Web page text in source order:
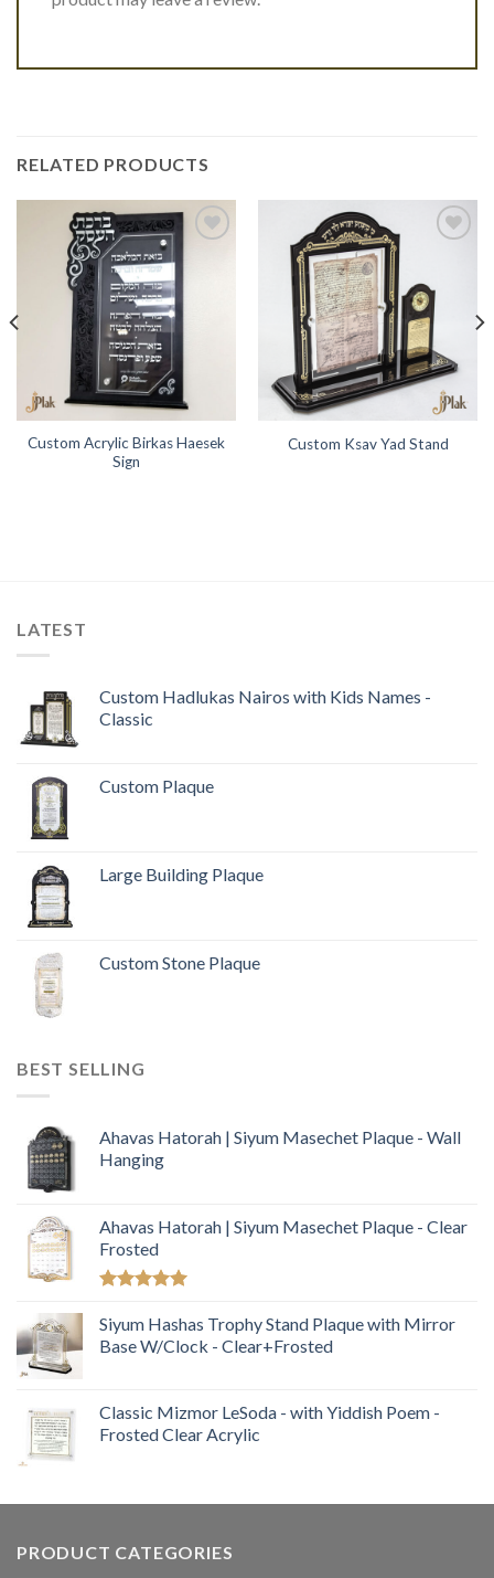
RELATED PRODUCTS
Custom Acrylic Birkas Haesek
Sign
Custom Ksav Yad Stand
LATEST
Custom Hadlukas Nairos with Kids Names -
Classic
Custom Plaque
Large Building Plaque
Custom Stone Plaque
BEST SELLING
Ahavas Hatorah | Siyum Masechet Plaque - Wall
Hanging
Ahavas Hatorah | Siyum Masechet Plaque - Clear
Frosted
out of 5
Siyum Hashas Trophy Stand Plaque with Mirror
Base W/Clock - Clear+Frosted
Classic Mizmor LeSoda - with Yiddish Poem -
Frosted Clear Acrylic
PRODUCT CATEGORIES